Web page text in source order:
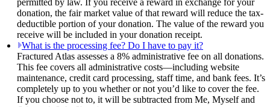
permitted by law. If you receive a reward in exchange for your
donation, the fair market value of that reward will reduce the tax-
deductible portion of your donation. The value of the reward you
receive will be included in your donation receipt.
What is the processing fee? Do I have to pay it?
Fractured Atlas assesses a 8% administrative fee on all donations.
This fee covers all administrative costs—including website
maintenance, credit card processing, staff time, and bank fees. It’s
completely up to you whether or not you’d like to cover the fee.
If you choose not to, it will be subtracted from Me, Myself and